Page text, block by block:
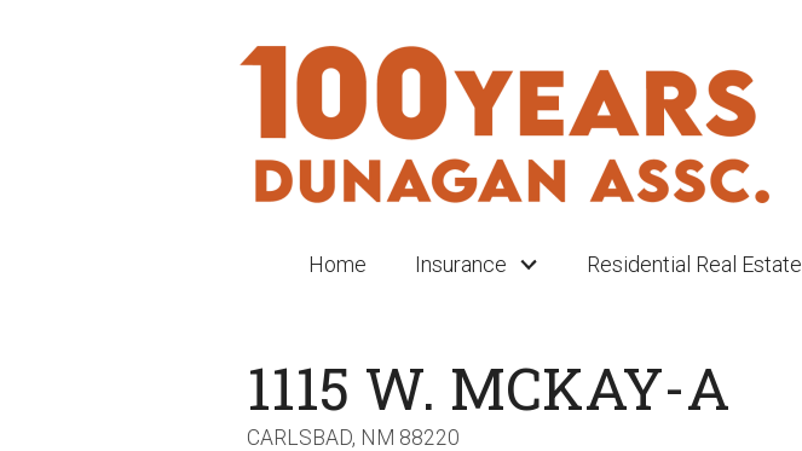
Home Insurance Residential Real Estate
1115 W. MCKAY-A
CARLSBAD, NM 88220